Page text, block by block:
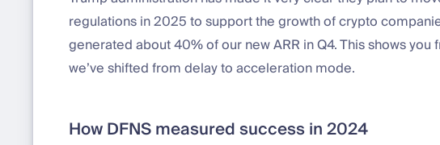
regulations in 2025 to support the growth of crypto
generated about 40% of our new ARR in Q4. This shows
we’ve shifted from delay to acceleration mode.
How DFNS measured success in 2024